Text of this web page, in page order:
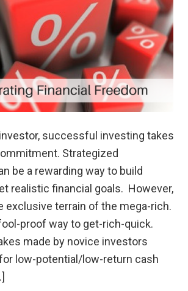
successful investing takes
Strategized
be a rewarding way to build
realistic financial goals. However,
exclusive terrain of the mega-rich.
proof way to get-rich-quick.
made by novice investors
low-potential/low-return cash